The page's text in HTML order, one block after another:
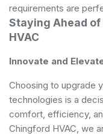
requirements are
Staying Ahead
HVAC
Innovate and
Choosing to upgrade
technologies is a
comfort, efficiency,
Chingford HVAC, we